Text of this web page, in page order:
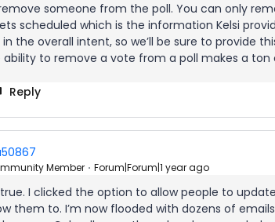
someone from the poll. You can only
scheduled which is the information Kelsi
the overall intent, so we’ll be sure to provide
ability to remove a vote from a poll makes a ton
Reply
Member Forum|Forum|1 year ago
I clicked the option to allow people to
them to. I’m now flooded with dozens of